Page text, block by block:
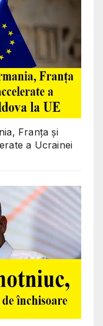
Franța și
a Ucrainei